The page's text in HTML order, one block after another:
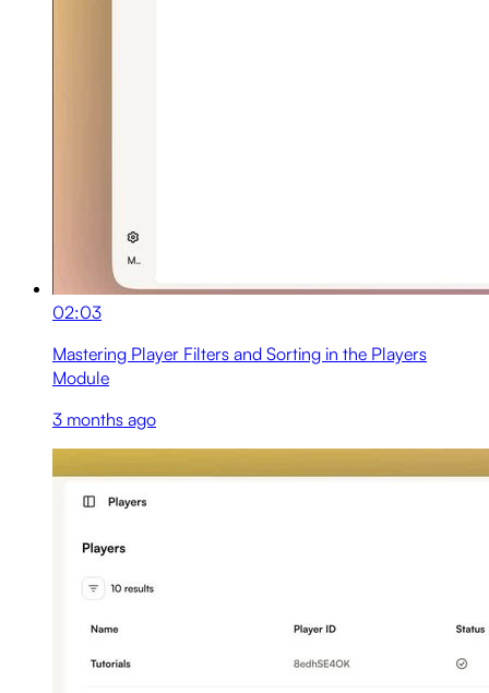
02:03
Mastering Player Filters and Sorting in the Players
Module
3 months ago